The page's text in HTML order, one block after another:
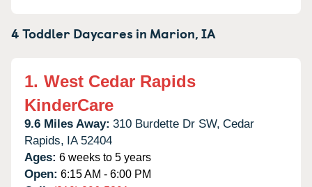
4 Toddler Daycares in Marion,IA
1. West Cedar Rapids
KinderCare
9.6 Miles Away: 310 Burdette Dr SW, Cedar
Rapids, IA 52404
Ages: 6 weeks to 5 years
Open: 6:15 AM - 6:00 PM